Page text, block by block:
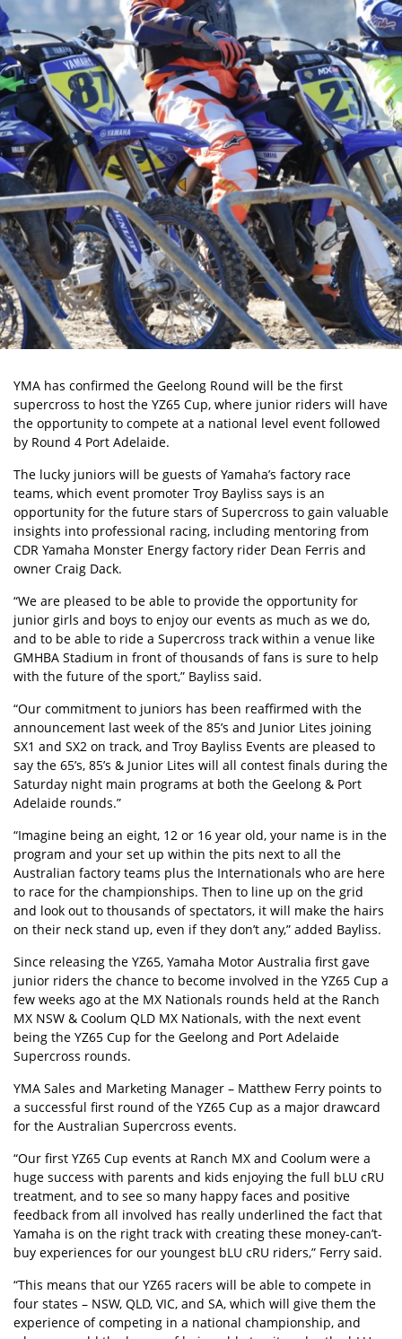
YMA has confirmed the Geelong Round will be the first
supercross to host the YZ65 Cup, where junior riders will have
the opportunity to compete at a national level event followed
by Round 4 Port Adelaide.
The lucky juniors will be guests of Yamaha’s factory race
teams, which event promoter Troy Bayliss says is an
opportunity for the future stars of Supercross to gain valuable
insights into professional racing, including mentoring from
CDR Yamaha Monster Energy factory rider Dean Ferris and
owner Craig Dack.
“We are pleased to be able to provide the opportunity for
junior girls and boys to enjoy our events as much as we do,
and to be able to ride a Supercross track within a venue like
GMHBA Stadium in front of thousands of fans is sure to help
with the future of the sport,” Bayliss said.
“Our commitment to juniors has been reaffirmed with the
announcement last week of the 85’s and Junior Lites joining
SX1 and SX2 on track, and Troy Bayliss Events are pleased to
say the 65’s, 85’s & Junior Lites will all contest finals during the
Saturday night main programs at both the Geelong & Port
Adelaide rounds.”
“Imagine being an eight, 12 or 16 year old, your name is in the
program and your set up within the pits next to all the
Australian factory teams plus the Internationals who are here
to race for the championships. Then to line up on the grid
and look out to thousands of spectators, it will make the hairs
on their neck stand up, even if they don’t any,” added Bayliss.
Since releasing the YZ65, Yamaha Motor Australia first gave
junior riders the chance to become involved in the YZ65 Cup a
few weeks ago at the MX Nationals rounds held at the Ranch
MX NSW & Coolum QLD MX Nationals, with the next event
being the YZ65 Cup for the Geelong and Port Adelaide
Supercross rounds.
YMA Sales and Marketing Manager – Matthew Ferry points to
a successful first round of the YZ65 Cup as a major drawcard
for the Australian Supercross events.
“Our first YZ65 Cup events at Ranch MX and Coolum were a
huge success with parents and kids enjoying the full bLU cRU
treatment, and to see so many happy faces and positive
feedback from all involved has really underlined the fact that
Yamaha is on the right track with creating these money-can’t-
buy experiences for our youngest bLU cRU riders,” Ferry said.
“This means that our YZ65 racers will be able to compete in
four states – NSW, QLD, VIC, and SA, which will give them the
experience of competing in a national championship, and